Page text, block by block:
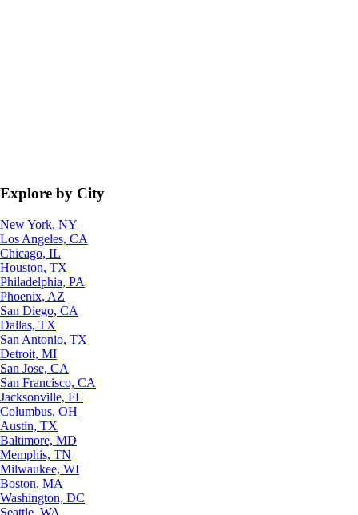
Explore by City
New York, NY
Los Angeles, CA
Chicago, IL
Houston, TX
Philadelphia, PA
Phoenix, AZ
San Diego, CA
Dallas, TX
San Antonio, TX
Detroit, MI
San Jose, CA
San Francisco, CA
Jacksonville, FL
Columbus, OH
Austin, TX
Baltimore, MD
Memphis, TN
Milwaukee, WI
Boston, MA
Washington, DC
Seattle, WA